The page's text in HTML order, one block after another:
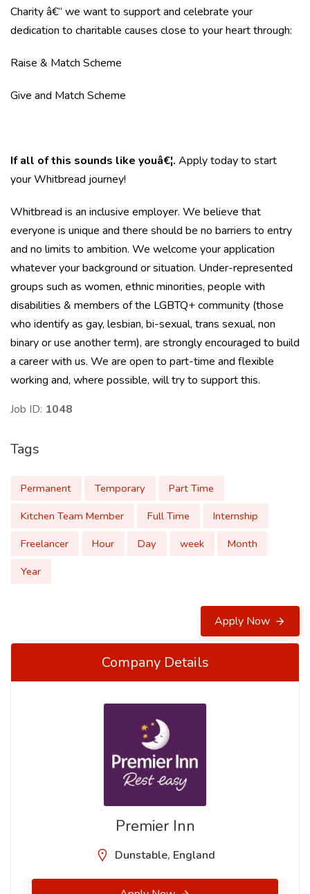
Charity â€“ we want to support and celebrate your
dedication to charitable causes close to your heart through:
Raise & Match Scheme
Give and Match Scheme
If all of this sounds like youâ€¦. Apply today to start
your Whitbread journey!
Whitbread is an inclusive employer. We believe that
everyone is unique and there should be no barriers to entry
and no limits to ambition. We welcome your application
whatever your background or situation. Under-represented
groups such as women, ethnic minorities, people with
disabilities & members of the LGBTQ+ community (those
who identify as gay, lesbian, bi-sexual, trans sexual, non
binary or use another term), are strongly encouraged to build
a career with us. We are open to part-time and flexible
working and, where possible, will try to support this.
Job ID: 1048
Tags
Permanent Temporary
Part Time
Kitchen Team Member
Full Time
Internship
Freelancer
Hour Day week
Month
Year
Apply Now
Company Details
Premier Inn
Dunstable, England